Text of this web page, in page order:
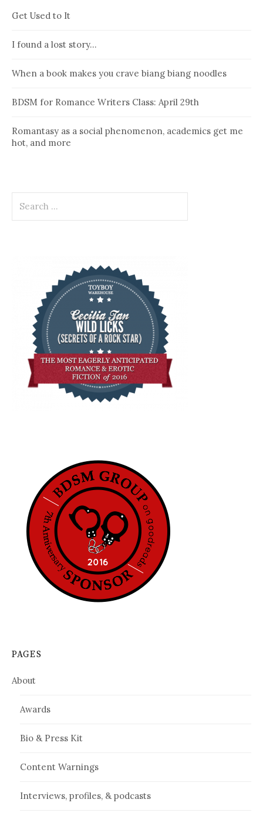
Get Used to It
I found a lost story…
When a book makes you crave biang biang noodles
BDSM for Romance Writers Class: April 29th
Romantasy as a social phenomenon, academics get me
hot, and more
for:
PAGES
About
Awards
Bio & Press Kit
Content Warnings
Interviews, profiles, & podcasts